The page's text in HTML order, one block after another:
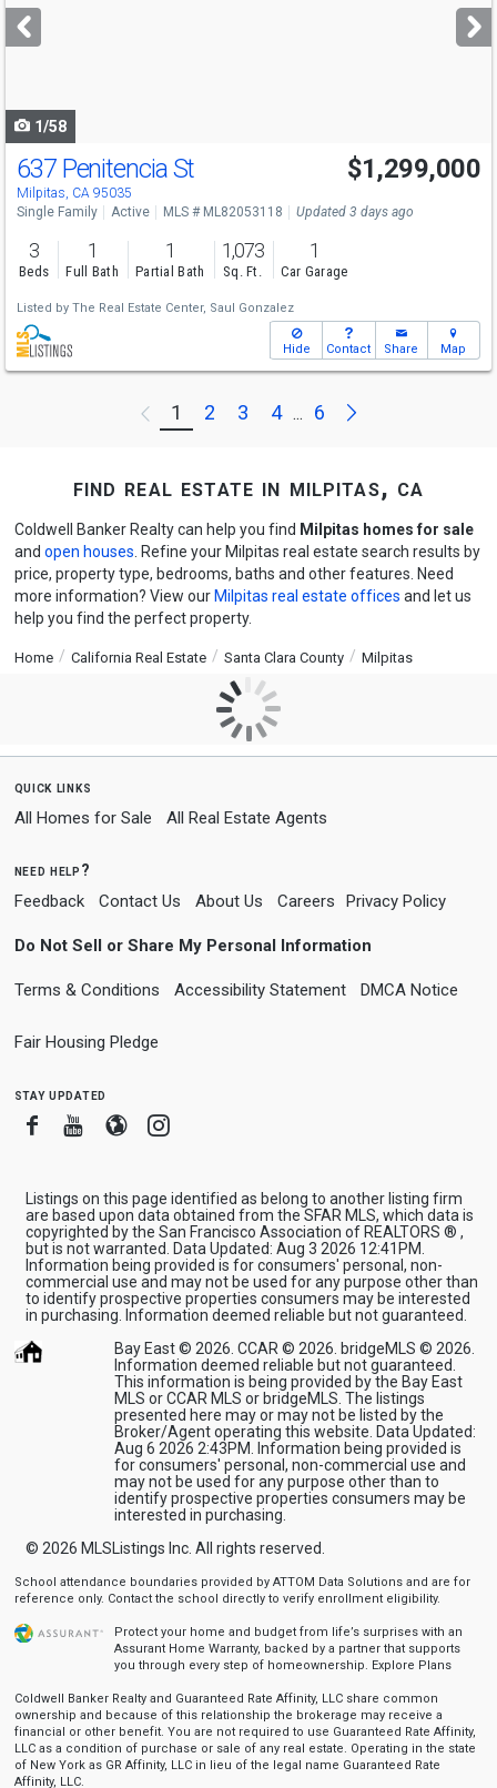
next
buttons
1/58
Open House
Sun
1-4
637 Penitencia St
Milpitas, CA 95035
$1,299,000
Single Family Active MLS # ML82053118 Updated 3 days ago
3
Beds
1
Full Bath
1
Partial Bath
1,073
Sq. Ft.
1
Car Garage
Listed by The Real Estate Center, Saul Gonzalez
Hide Contact Share Map
Previous
1 2 3 4 ... 6 Next
find real estate in milpitas, ca
Coldwell Banker Realty can help you find Milpitas homes for sale
and open houses . Refine your Milpitas real estate search results by
price, property type, bedrooms, baths and other features. Need
more information? View our Milpitas real estate offices and let us
help you find the perfect property.
Home California Real Estate Santa Clara County Milpitas
quick links
All Homes for Sale All Real Estate Agents
need help?
Feedback Contact Us About Us Careers Privacy Policy
Do Not Sell or Share My Personal Information
Terms & Conditions Accessibility Statement DMCA Notice
Fair Housing Pledge
stay updated
FacebookYoutube
BloggerInstagram
Listings on this page identified as belong to another listing firm
are based upon data obtained from the SFAR MLS, which data is
copyrighted by the San Francisco Association of REALTORS ® ,
but is not warranted. Data Updated: Aug 3 2026 12:41PM.
Information being provided is for consumers' personal, non-
commercial use and may not be used for any purpose other than
to identify prospective properties consumers may be interested
in purchasing. Information deemed reliable but not guaranteed.
Bay East © 2026. CCAR © 2026. bridgeMLS © 2026.
Information deemed reliable but not guaranteed.
This information is being provided by the Bay East
MLS or CCAR MLS or bridgeMLS. The listings
presented here may or may not be listed by the
Broker/Agent operating this website. Data Updated:
Aug 6 2026 2:43PM. Information being provided is
for consumers' personal, non-commercial use and
may not be used for any purpose other than to
identify prospective properties consumers may be
interested in purchasing.
© 2026 MLSListings Inc. All rights reserved.
School attendance boundaries provided by ATTOM Data Solutions and are for
reference only. Contact the school directly to verify enrollment eligibility.
Protect your home and budget from life’s surprises with an
Assurant Home Warranty, backed by a partner that supports
you through every step of homeownership. Explore Plans
Coldwell Banker Realty and Guaranteed Rate Affinity, LLC share common
ownership and because of this relationship the brokerage may receive a
financial or other benefit. You are not required to use Guaranteed Rate Affinity,
LLC as a condition of purchase or sale of any real estate. Operating in the state
of New York as GR Affinity, LLC in lieu of the legal name Guaranteed Rate
Affinity, LLC.